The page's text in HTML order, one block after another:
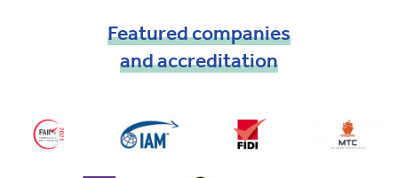
Featuredcompanies
andaccreditation